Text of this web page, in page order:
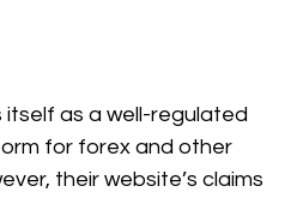
as a well-regulated
for forex and other
their website’s claims